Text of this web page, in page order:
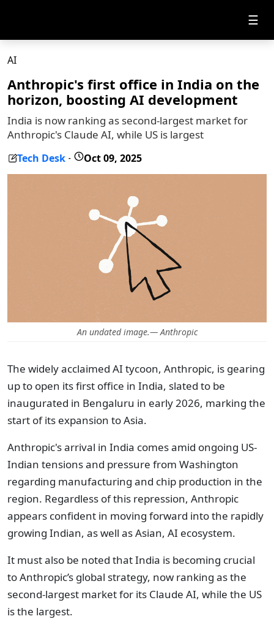
☰
AI
Anthropic's first office in India on the
horizon, boosting AI development
India is now ranking as second-largest market for
Anthropic's Claude AI, while US is largest
Tech Desk - Oct 09, 2025
An undated image.— Anthropic
The widely acclaimed AI tycoon, Anthropic, is gearing
up to open its first office in India, slated to be
inaugurated in Bengaluru in early 2026, marking the
start of its expansion to Asia.
Anthropic's arrival in India comes amid ongoing US-
Indian tensions and pressure from Washington
regarding manufacturing and chip production in the
region. Regardless of this repression, Anthropic
appears confident in moving forward into the rapidly
growing Indian, as well as Asian, AI ecosystem.
It must also be noted that India is becoming crucial
to Anthropic’s global strategy, now ranking as the
second-largest market for its Claude AI, while the US
is the largest.